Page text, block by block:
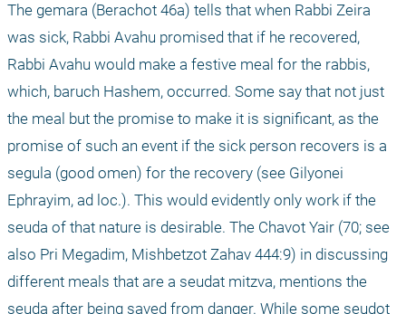
The gemara (Berachot 46a) tells that when Rabbi Zeira
was sick, Rabbi Avahu promised that if he recovered,
Rabbi Avahu would make a festive meal for the rabbis,
which, baruch Hashem, occurred. Some say that not just
the meal but the promise to make it is significant, as the
promise of such an event if the sick person recovers is a
segula (good omen) for the recovery (see Gilyonei
Ephrayim, ad loc.). This would evidently only work if the
seuda of that nature is desirable. The Chavot Yair (70; see
also Pri Megadim, Mishbetzot Zahav 444:9) in discussing
different meals that are a seudat mitzva, mentions the
seuda after being saved from danger. While some seudot